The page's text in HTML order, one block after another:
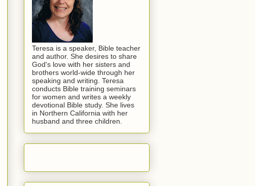
Teresa is a speaker, Bible teacher
and author. She desires to share
God's love with her sisters and
brothers world-wide through her
speaking and writing. Teresa
conducts Bible training seminars
for women and writes a weekly
devotional Bible study. She lives
in Northern California with her
husband and three children.